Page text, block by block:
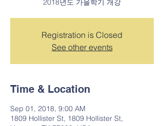
2018년도 가을학기 개강
Registration is Closed
See other events
Time & Location
Sep 01, 2018, 9:00 AM
1809 Hollister St, 1809 Hollister St,